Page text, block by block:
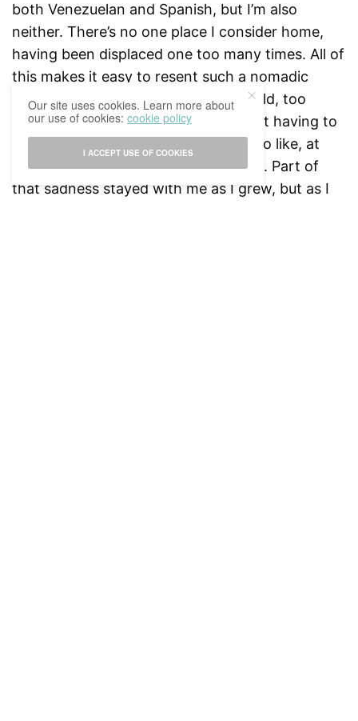
both Venezuelan and Spanish, but I’m also
neither. There’s no one place I consider home,
having been displaced one too many times. All of
this makes it easy to resent such a nomadic
upbringing, especially when I was child, too
swept up by my anger and sadness at having to
leave the house I had finally started to like, at
the friends I had just started to make. Part of
that sadness stayed with me as I grew, but as I
Our site uses cookies. Learn more about
our use of cookies:cookie policy
I ACCEPT USE OF COOKIES